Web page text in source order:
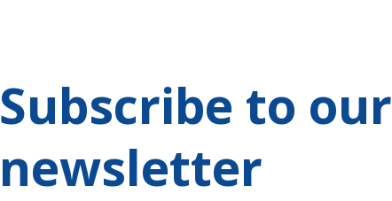
Subscribe to our
newsletter